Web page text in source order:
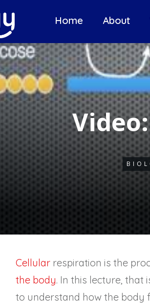
Home About
Cellular respiration is the
the body. In this lecture, that
to understand how the body